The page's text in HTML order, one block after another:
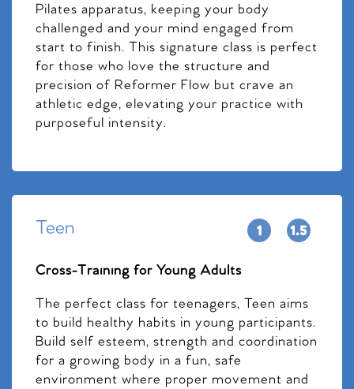
Pilates apparatus, keeping your body
challenged and your mind engaged from
start to finish. This signature class is perfect
for those who love the structure and
precision of Reformer Flow but crave an
athletic edge, elevating your practice with
purposeful intensity.
Teen
Cross-Training for Young Adults
The perfect class for teenagers, Teen aims
to build healthy habits in young participants.
Build self esteem, strength and coordination
for a growing body in a fun, safe
environment where proper movement and